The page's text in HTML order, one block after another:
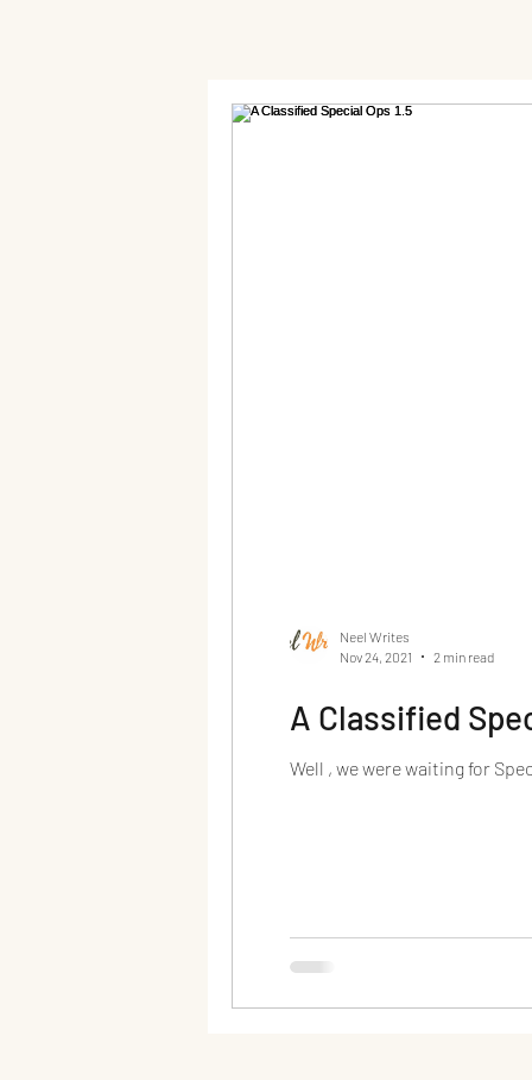
A Classified
Well , we were waiting for
Neel Writes
Nov 24, 2021
2 min read